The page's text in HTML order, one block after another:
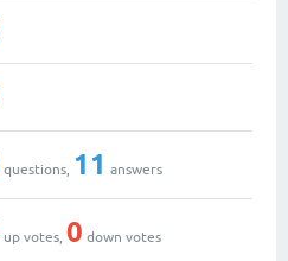
questions, 11 answers
up votes, 0 down votes